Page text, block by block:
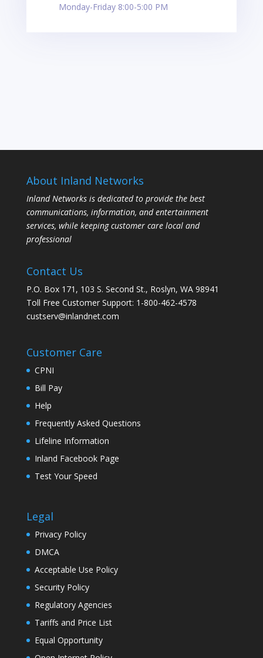
Monday-Friday 8:00-5:00 PM
About Inland Networks
Inland Networks is dedicated to provide the best
communications, information, and entertainment
services, while keeping customer care local and
professional
Contact Us
P.O. Box 171, 103 S. Second St., Roslyn, WA 98941
Toll Free Customer Support: 1-800-462-4578
custserv@inlandnet.com
Customer Care
CPNI
Bill Pay
Help
Frequently Asked Questions
Lifeline Information
Inland Facebook Page
Test Your Speed
Legal
Privacy Policy
DMCA
Acceptable Use Policy
Security Policy
Regulatory Agencies
Tariffs and Price List
Equal Opportunity